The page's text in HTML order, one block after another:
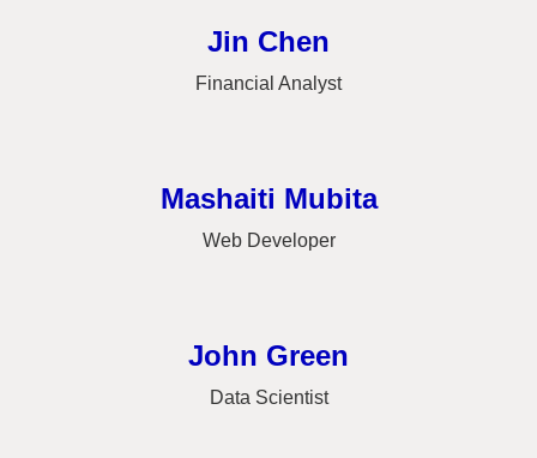
Jin Chen
Financial Analyst
Mashaiti Mubita
Web Developer
John Green
Data Scientist